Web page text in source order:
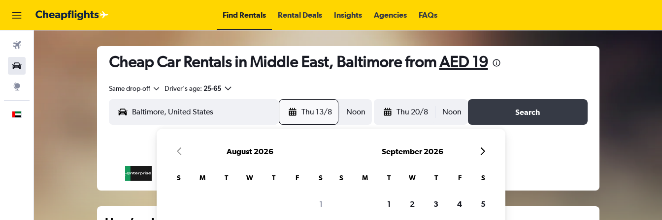
Find Rentals Rental Deals Insights Agencies FAQs
Cheap Car Rentals in Middle East, Baltimore fromAED 19
Same drop-off Driver's age: 25-65
Thu 13/8 Noon Thu 20/8 Noon Search
August 2026
S M T W T F S
1
September 2026
S M T W T F S
1 2 3 4 5